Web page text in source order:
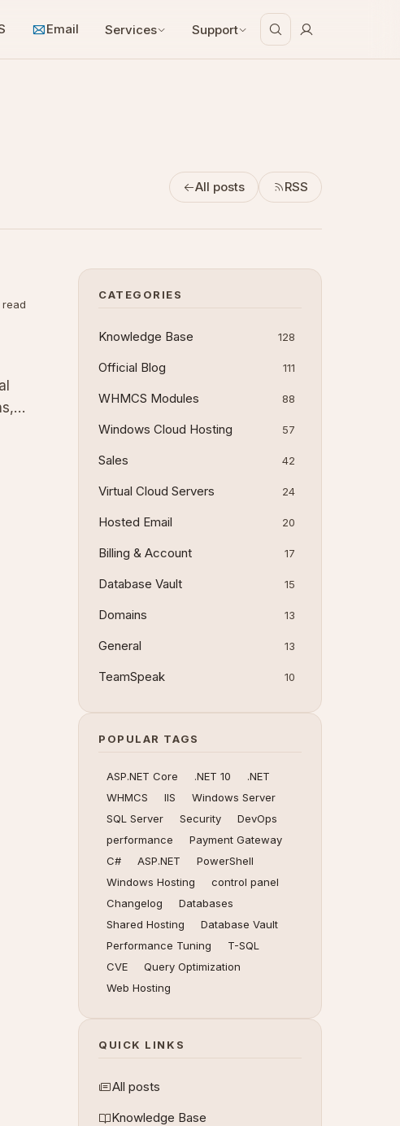
Email Services Support
All posts RSS
read
CATEGORIES
Knowledge Base 128
Official Blog 111
WHMCS Modules 88
Windows Cloud Hosting 57
Sales 42
Virtual Cloud Servers 24
Hosted Email 20
Billing & Account 17
Database Vault 15
Domains 13
General 13
TeamSpeak 10
POPULAR TAGS
ASP.NET Core .NET 10
.NET
WHMCS
IIS
Windows Server
SQL Server
Security
DevOps
performance
Payment Gateway
C#
ASP.NET
PowerShell
Windows Hosting
control panel
Changelog
Databases
Shared Hosting
Database Vault
Performance Tuning
T-SQL
CVE
Query Optimization
Web Hosting
QUICK LINKS
All posts
Knowledge Base